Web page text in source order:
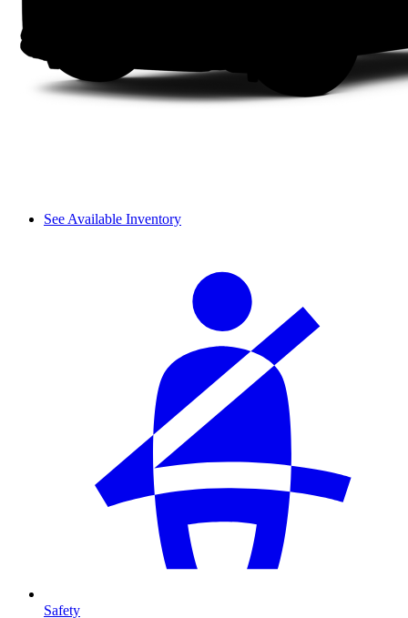
See Available Inventory
Safety